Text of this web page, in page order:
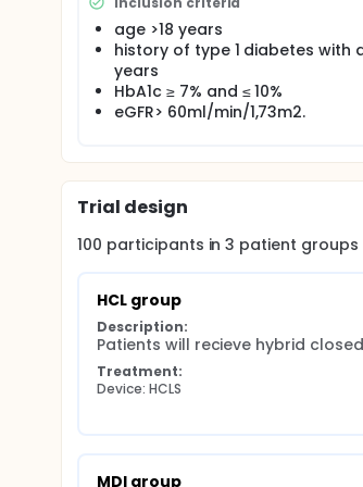
endothelial dysfunction are
and endothelial function
(SGLT-2i) in patients with T1DM.
either:
HCLS or
We will assess at baseline and 6
(i) glycemic parameters derived
microvessels, as a marker of
age >18 years
history of type 1 diabetes with
years
HbA1c ≥ 7% and ≤ 10%
eGFR> 60ml/min/1,73m2.
Trial design
100 participants in3 patient groups
HCL group
Description:
Patients will recieve hybrid
Treatment:
Device: HCLS
MDI group